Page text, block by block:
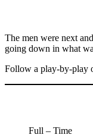
The men were next
going down in what
Follow a play-by-play
Full – Time